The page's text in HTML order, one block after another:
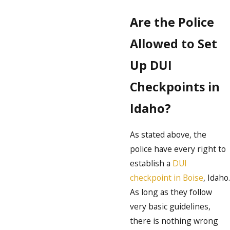
Are the Police
Allowed to Set
Up DUI
Checkpoints in
Idaho?
As stated above, the
police have every right to
establish a DUI
checkpoint in Boise, Idaho.
As long as they follow
very basic guidelines,
there is nothing wrong